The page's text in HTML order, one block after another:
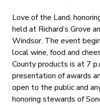
Love of the Land,
held at Richard’s Grove
Windsor. The event
local wine, food and
County products is at 7
presentation of awards
open to the public and
honoring stewards of